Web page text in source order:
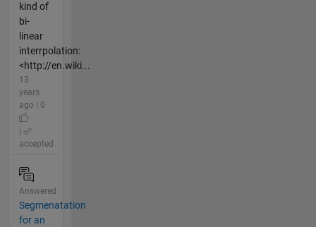
kind of
bi-
linear
interrpolation:
<http://en.wiki...
13
years
ago | 0
accepted
Answered
Segmenatation
for an